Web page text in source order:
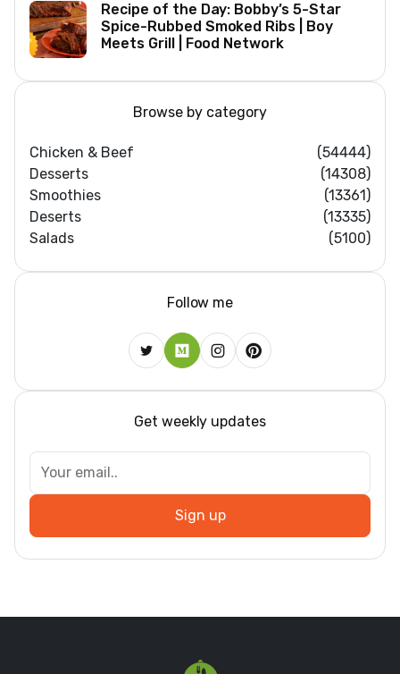
Recipe of the Day: Bobby’s 5-Star
Spice-Rubbed Smoked Ribs | Boy
Meets Grill | Food Network
Browse by category
Chicken & Beef
(54444)
Desserts
(14308)
Smoothies
(13361)
Deserts
(13335)
Salads
(5100)
Follow me
Get weekly updates
Sign up